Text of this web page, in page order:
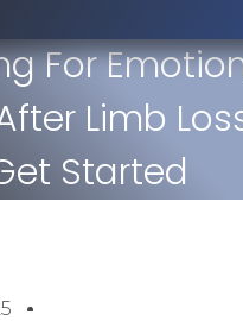
For
Limb
Started